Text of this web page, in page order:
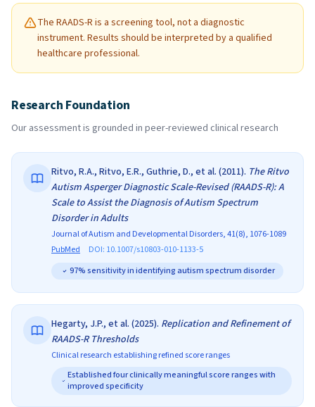
The RAADS-R is a screening tool, not a diagnostic
instrument. Results should be interpreted by a qualified
healthcare professional.
Research Foundation
Our assessment is grounded in peer-reviewed clinical research
Ritvo, R.A., Ritvo, E.R., Guthrie, D., et al. (2011). The Ritvo
Autism Asperger Diagnostic Scale-Revised (RAADS-R): A
Scale to Assist the Diagnosis of Autism Spectrum
Disorder in Adults
Journal of Autism and Developmental Disorders, 41(8), 1076-1089
PubMed
DOI: 10.1007/s10803-010-1133-5
97% sensitivity in identifying autism spectrum disorder
Hegarty, J.P., et al. (2025). Replication and Refinement of
RAADS-R Thresholds
Clinical research establishing refined score ranges
Established four clinically meaningful score ranges with
improved specificity